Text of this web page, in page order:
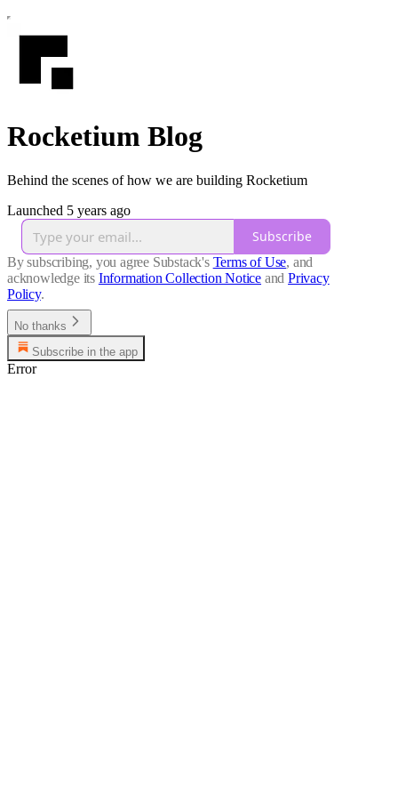
Rocketium Blog
Behind the scenes of how we are building Rocketium
Launched 5 years ago
Subscribe
By subscribing, you agree Substack's Terms of Use, and
acknowledge its Information Collection Notice and Privacy
Policy.
No thanks
Subscribe in the app
Error